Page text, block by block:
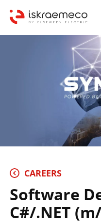
CAREERS
Software
C#/.NET